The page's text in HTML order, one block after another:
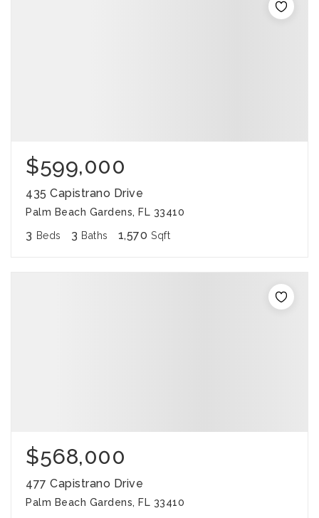
$599,000
435 Capistrano Drive
Palm Beach Gardens, FL 33410
3 Beds 3 Baths 1,570 Sqft
$568,000
477 Capistrano Drive
Palm Beach Gardens, FL 33410